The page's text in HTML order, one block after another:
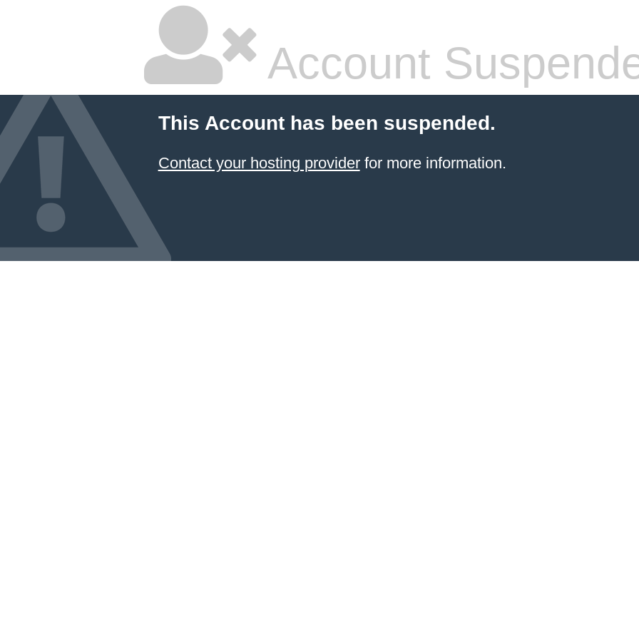
Account
This Account has been suspended.
Contact your hosting providerfor more information.